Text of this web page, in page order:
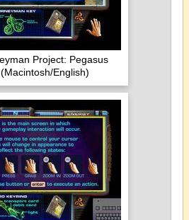
Project: Pegasus
English)